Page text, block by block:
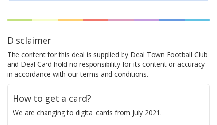
Disclaimer
The content for this deal is supplied by Deal Town Football Club
and Deal Card hold no responsibility for its content or accuracy
in accordance with our terms and conditions.
How to get a card?
We are changing to digital cards from July 2021.